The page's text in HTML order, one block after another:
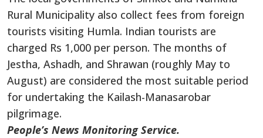
Rural Municipality also collect fees from foreign
tourists visiting Humla. Indian tourists are
charged Rs 1,000 per person. The months of
Jestha, Ashadh, and Shrawan (roughly May to
August) are considered the most suitable period
for undertaking the Kailash-Manasarobar
pilgrimage.
People’s News Monitoring Service.